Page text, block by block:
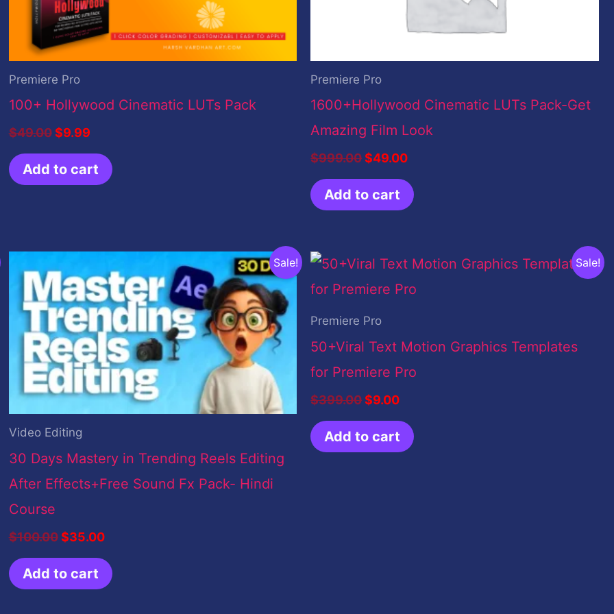
Premiere Pro
100+ Hollywood Cinematic LUTs Pack
$49.00 $9.99
Add to cart
Premiere Pro
1600+Hollywood Cinematic LUTs Pack-Get
Amazing Film Look
$999.00$49.00
Add to cart
Sale!
Video Editing
30 Days Mastery in Trending Reels Editing
After Effects+Free Sound Fx Pack- Hindi
Course
$100.00
price
was:
$100.00.
$35.00
price
is:
$35.00.
Add to cart
Sale!
Premiere Pro
50+Viral Text Motion Graphics Templates
for Premiere Pro
$399.00
Original
was:
$9.00
Current
is:
Add to cart